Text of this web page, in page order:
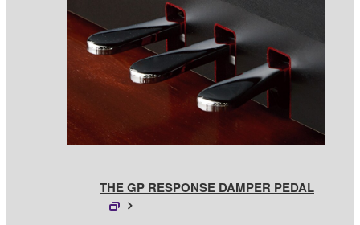
THE GP RESPONSE DAMPER PEDAL